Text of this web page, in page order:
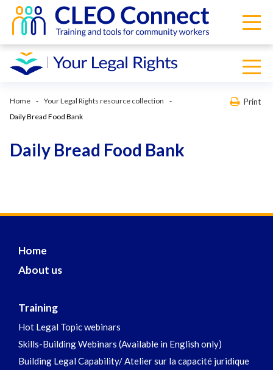
Home
Your Legal Rights resource collection
Daily Bread Food Bank
Print
Daily Bread Food Bank
Home
About us
Training
Hot Legal Topic webinars
Skills-Building Webinars (Available in English only)
Building Legal Capability/ Atelier sur la capacité juridique